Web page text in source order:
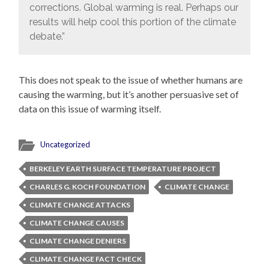
corrections. Global warming is real. Perhaps our
results will help cool this portion of the climate
debate.”
This does not speak to the issue of whether humans are
causing the warming, but it’s another persuasive set of
data on this issue of warming itself.
Uncategorized
BERKELEY EARTH SURFACE TEMPERATURE PROJECT
CHARLES G. KOCH FOUNDATION
CLIMATE CHANGE
CLIMATE CHANGE ATTACKS
CLIMATE CHANGE CAUSES
CLIMATE CHANGE DENIERS
CLIMATE CHANGE FACT CHECK